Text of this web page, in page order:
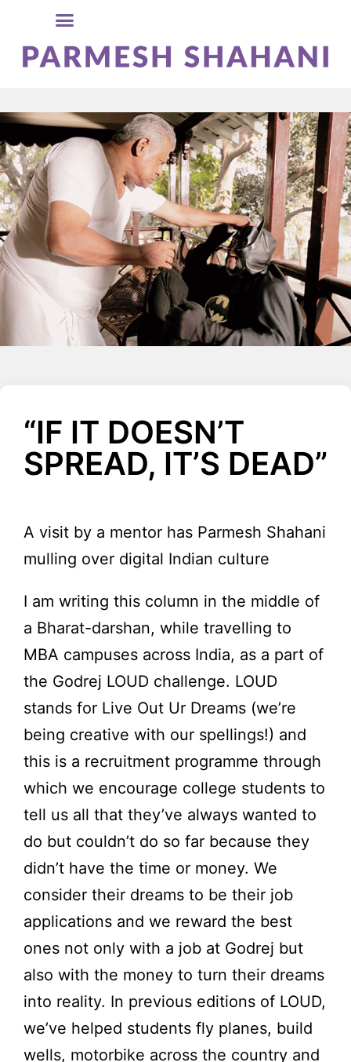
“IF IT DOESN’T
SPREAD, IT’S DEAD”
A visit by a mentor has Parmesh Shahani
mulling over digital Indian culture
I am writing this column in the middle of
a Bharat-darshan, while travelling to
MBA campuses across India, as a part of
the Godrej LOUD challenge. LOUD
stands for Live Out Ur Dreams (we’re
being creative with our spellings!) and
this is a recruitment programme through
which we encourage college students to
tell us all that they’ve always wanted to
do but couldn’t do so far because they
didn’t have the time or money. We
consider their dreams to be their job
applications and we reward the best
ones not only with a job at Godrej but
also with the money to turn their dreams
into reality. In previous editions of LOUD,
we’ve helped students fly planes, build
wells, motorbike across the country and